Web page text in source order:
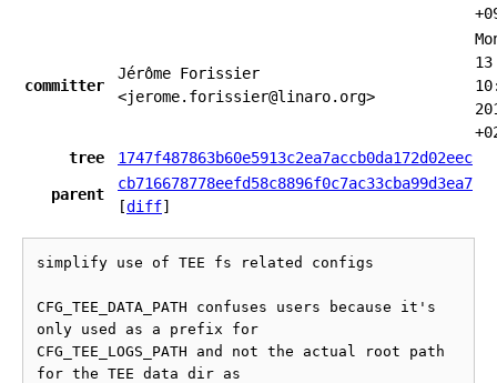
committer
Jérôme Forissier
<jerome.forissier@linaro.org>
13
tree
1747f487863b60e5913c2ea7accb0da172d02eec
parent
cb716678778eefd58c8896f0c7ac33cba99d3ea7
[diff]
simplify use of TEE fs related configs
CFG_TEE_DATA_PATH confuses users because it's
only used as a prefix for
CFG_TEE_LOGS_PATH and not the actual root path
for the TEE data dir as